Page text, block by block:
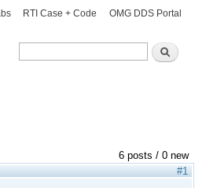
Search
Search
RTI Case + Code OMG DDS Portal
6 posts / 0 new
#1